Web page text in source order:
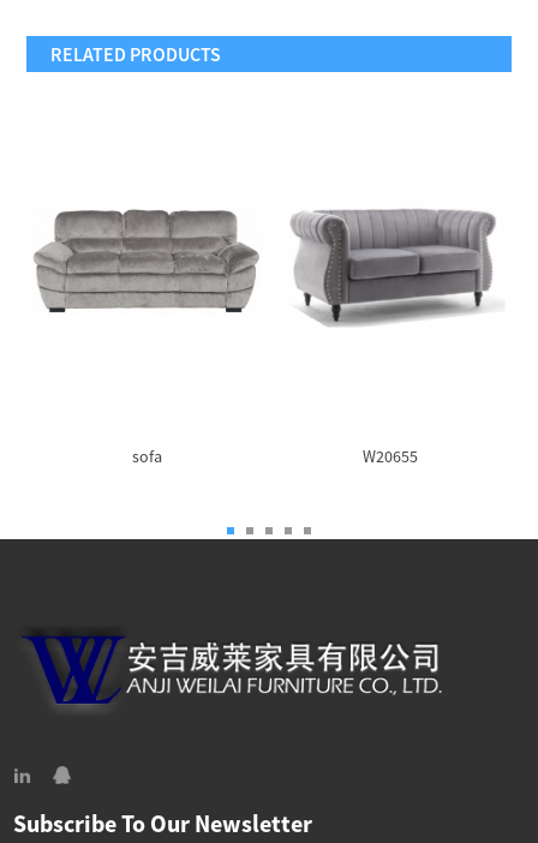
RELATED PRODUCTS
sofa W20655
Subscribe To Our Newsletter